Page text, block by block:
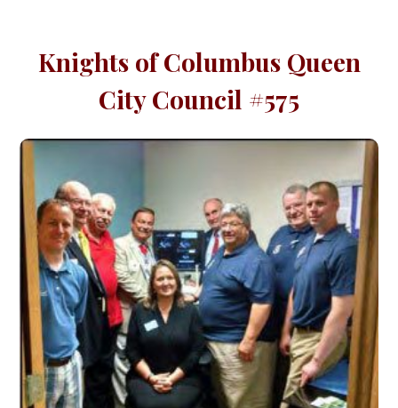
Knights of Columbus Queen
City Council #575